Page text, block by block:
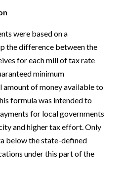
were based on a
the difference between the
for each mill of tax rate
minimum
of money available to
formula was intended to
for local governments
and higher tax effort. Only
below the state-defined
under this part of the